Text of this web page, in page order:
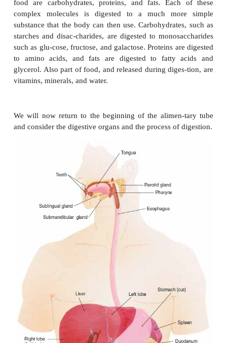
carbohydrates or fats. Each enzyme is produced by
diges-tive organ and functions at a specific site.
enzyme’s site of action may or may not be
production. These digestive enzymes and their
discussed in later sections.
END PRODUCTS OF DIGESTION
Before we describe the organs of digestion, let us
the process of digestion will take us, or rather,
food. The three types of complex organic
food are carbohydrates, proteins, and fats.
complex molecules is digested to a much
substance that the body can then use.
starches and disac-charides, are digested to
such as glu-cose, fructose, and galactose. Proteins
to amino acids, and fats are digested to fatty
glycerol. Also part of food, and released during
vitamins, minerals, and water.